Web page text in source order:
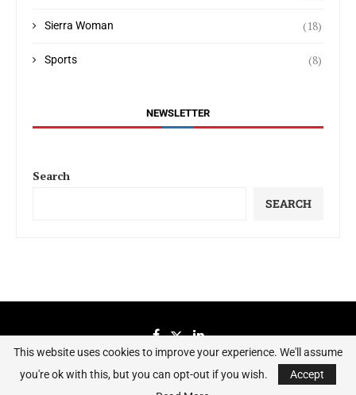
Sierra Woman (18)
Sports (8)
NEWSLETTER
Search
SEARCH
Sierraeye Magazine 2023 - All Right Reserved.
This website uses cookies to improve your experience. We'll assume
you're ok with this, but you can opt-out if you wish.
Accept